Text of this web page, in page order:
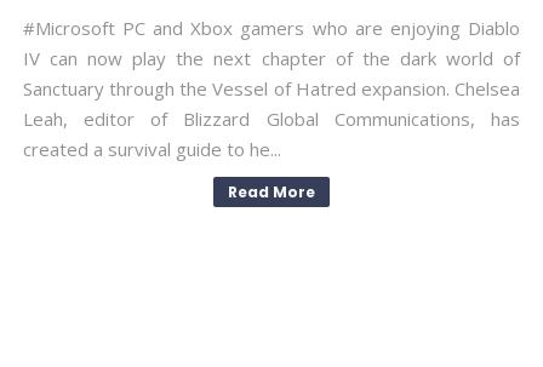
#Microsoft PC and Xbox gamers who are enjoying Diablo
IV can now play the next chapter of the dark world of
Sanctuary through the Vessel of Hatred expansion. Chelsea
Leah, editor of Blizzard Global Communications, has
created a survival guide to he...
Read More